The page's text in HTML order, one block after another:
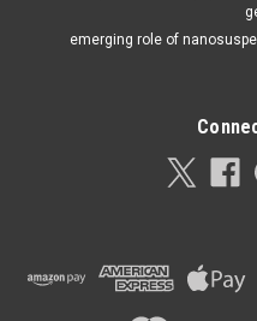
emerging role of